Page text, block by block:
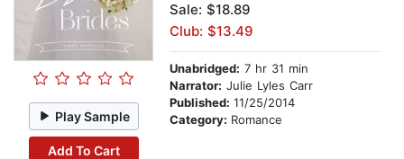
Play Sample
Add To Cart
Sale: $18.89
Club: $13.49
Unabridged: 7 hr 31 min
Narrator: Julie Lyles Carr
Published: 11/25/2014
Category: Romance